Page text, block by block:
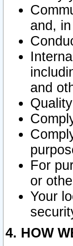
and,
and
For
or
Your
4. HOW